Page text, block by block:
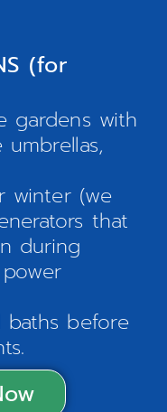
(for
gardens with
winter (we
that
during
baths before